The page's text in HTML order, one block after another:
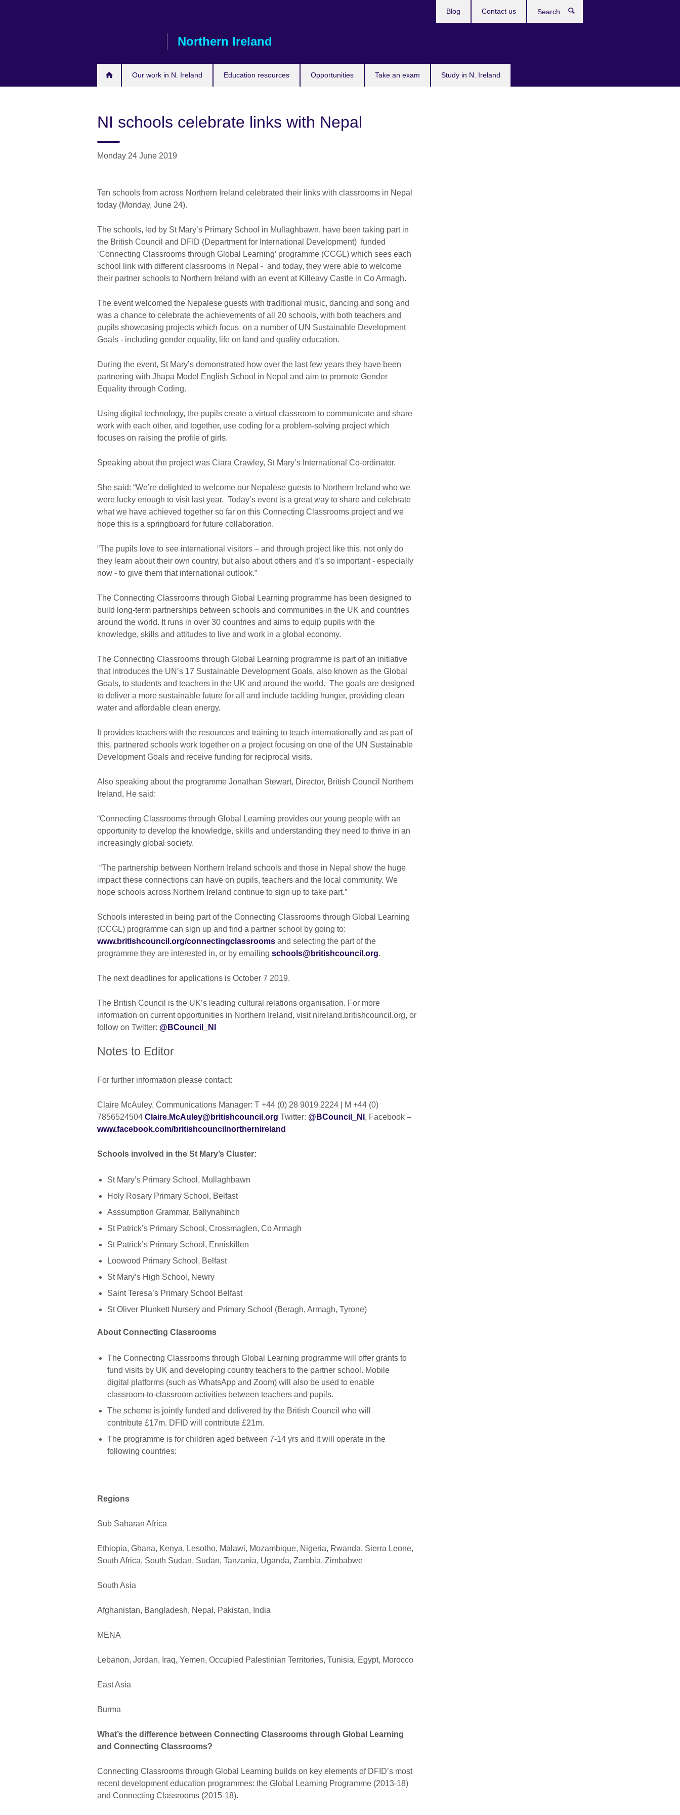
Northern Ireland
Our work in N. Ireland Education resources Opportunities Take an exam Study in N. Ireland
Blog Contact us
NI schools celebrate links with Nepal
Monday 24 June 2019
Ten schools from across Northern Ireland celebrated their links with classrooms in Nepal
today (Monday, June 24).
The schools, led by St Mary’s Primary School in Mullaghbawn, have been taking part in
the British Council and DFID (Department for International Development) funded
‘Connecting Classrooms through Global Learning’ programme (CCGL) which sees each
school link with different classrooms in Nepal - and today, they were able to welcome
their partner schools to Northern Ireland with an event at Killeavy Castle in Co Armagh.
The event welcomed the Nepalese guests with traditional music, dancing and song and
was a chance to celebrate the achievements of all 20 schools, with both teachers and
pupils showcasing projects which focus on a number of UN Sustainable Development
Goals - including gender equality, life on land and quality education.
During the event, St Mary’s demonstrated how over the last few years they have been
partnering with Jhapa Model English School in Nepal and aim to promote Gender
Equality through Coding.
Using digital technology, the pupils create a virtual classroom to communicate and share
work with each other, and together, use coding for a problem-solving project which
focuses on raising the profile of girls.
Speaking about the project was Ciara Crawley, St Mary’s International Co-ordinator.
She said: “We’re delighted to welcome our Nepalese guests to Northern Ireland who we
were lucky enough to visit last year. Today’s event is a great way to share and celebrate
what we have achieved together so far on this Connecting Classrooms project and we
hope this is a springboard for future collaboration.
“The pupils love to see international visitors – and through project like this, not only do
they learn about their own country, but also about others and it’s so important - especially
now - to give them that international outlook.”
The Connecting Classrooms through Global Learning programme has been designed to
build long-term partnerships between schools and communities in the UK and countries
around the world. It runs in over 30 countries and aims to equip pupils with the
knowledge, skills and attitudes to live and work in a global economy.
The Connecting Classrooms through Global Learning programme is part of an initiative
that introduces the UN’s 17 Sustainable Development Goals, also known as the Global
Goals, to students and teachers in the UK and around the world. The goals are designed
to deliver a more sustainable future for all and include tackling hunger, providing clean
water and affordable clean energy.
It provides teachers with the resources and training to teach internationally and as part of
this, partnered schools work together on a project focusing on one of the UN Sustainable
Development Goals and receive funding for reciprocal visits.
Also speaking about the programme Jonathan Stewart, Director, British Council Northern
Ireland, He said:
“Connecting Classrooms through Global Learning provides our young people with an
opportunity to develop the knowledge, skills and understanding they need to thrive in an
increasingly global society.
“The partnership between Northern Ireland schools and those in Nepal show the huge
impact these connections can have on pupils, teachers and the local community. We
hope schools across Northern Ireland continue to sign up to take part.”
Schools interested in being part of the Connecting Classrooms through Global Learning
(CCGL) programme can sign up and find a partner school by going to:
www.britishcouncil.org/connectingclassrooms and selecting the part of the
programme they are interested in, or by emailing schools@britishcouncil.org.
The next deadlines for applications is October 7 2019.
The British Council is the UK’s leading cultural relations organisation. For more
information on current opportunities in Northern Ireland, visit nireland.britishcouncil.org, or
follow on Twitter: @BCouncil_NI
Notes to Editor
For further information please contact:
Claire McAuley, Communications Manager: T +44 (0) 28 9019 2224 | M +44 (0)
7856524504 Claire.McAuley@britishcouncil.org Twitter: @BCouncil_NI , Facebook –
www.facebook.com/britishcouncilnorthernireland
Schools involved in the St Mary’s Cluster:
St Mary’s Primary School, Mullaghbawn
Holy Rosary Primary School, Belfast
Asssumption Grammar, Ballynahinch
St Patrick’s Primary School, Crossmaglen, Co Armagh
St Patrick’s Primary School, Enniskillen
Loowood Primary School, Belfast
St Mary’s High School, Newry
Saint Teresa’s Primary School Belfast
St Oliver Plunkett Nursery and Primary School (Beragh, Armagh, Tyrone)
About Connecting Classrooms
The Connecting Classrooms through Global Learning programme will offer grants to
fund visits by UK and developing country teachers to the partner school. Mobile
digital platforms (such as WhatsApp and Zoom) will also be used to enable
classroom-to-classroom activities between teachers and pupils.
The scheme is jointly funded and delivered by the British Council who will
contribute £17m. DFID will contribute £21m.
The programme is for children aged between 7-14 yrs and it will operate in the
following countries:
Regions
Sub Saharan Africa
Ethiopia, Ghana, Kenya, Lesotho, Malawi, Mozambique, Nigeria, Rwanda, Sierra Leone,
South Africa, South Sudan, Sudan, Tanzania, Uganda, Zambia, Zimbabwe
South Asia
Afghanistan, Bangladesh, Nepal, Pakistan, India
MENA
Lebanon, Jordan, Iraq, Yemen, Occupied Palestinian Territories, Tunisia, Egypt, Morocco
East Asia
Burma
What’s the difference between Connecting Classrooms through Global Learning
and Connecting Classrooms?
Connecting Classrooms through Global Learning builds on key elements of DFID’s most
recent development education programmes: the Global Learning Programme (2013-18)
and Connecting Classrooms (2015-18).